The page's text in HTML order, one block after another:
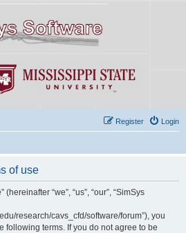
Login
Register
of use
“we”, “us”, “our”, “SimSys
research/cavs_cfd/software/forum”), you
following terms. If you do not agree to be